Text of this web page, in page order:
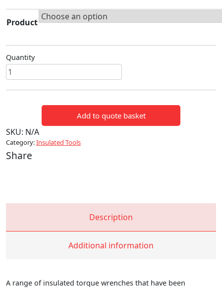
Product
Quantity
Torque
Wrenches
quantity
Add to quote basket
SKU: N/A
Category:Insulated Tools
Share
Description
Additional information
A range of insulated torque wrenches that have been